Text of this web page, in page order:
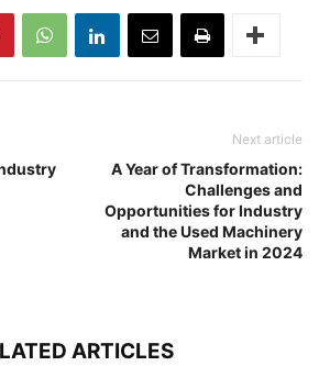
Next article
A Year of Transformation:
Challenges and
Opportunities for Industry
and the Used Machinery
Market in 2024
ARTICLES